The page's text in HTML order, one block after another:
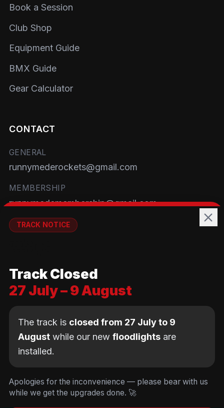
Book a Session
Club Shop
Equipment Guide
BMX Guide
Gear Calculator
CONTACT
GENERAL
runnymederockets@gmail.com
MEMBERSHIP
runnymedemembership@gmail.com
WELFARE
Brackendene Open Space
Addlestone Moor, Surrey
KT15 2QL
© Copyright Runnymede Rockets 2026. All rights
reserved.
Design by [DIGITALJUNKYS ] an AI first Cloud
Consultancy
remember your cart. We don't use tracking or
TRACK NOTICE
Track Closed
27 July – 9 August
The track is closed from 27 July to 9
August while our new floodlights are
installed.
Apologies for the inconvenience — please bear with us
while we get the upgrades done. 🚀